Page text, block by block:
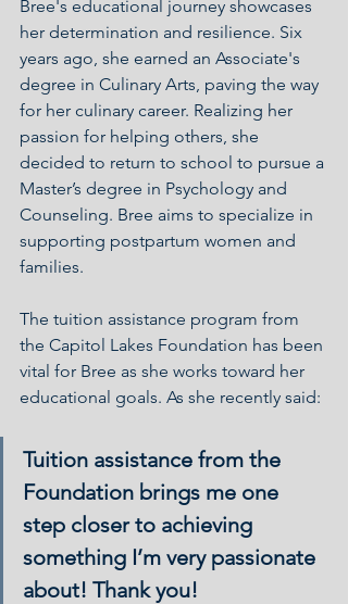
Bree's educational journey showcases
her determination and resilience. Six
years ago, she earned an Associate's
degree in Culinary Arts, paving the way
for her culinary career. Realizing her
passion for helping others, she
decided to return to school to pursue a
Master’s degree in Psychology and
Counseling. Bree aims to specialize in
supporting postpartum women and
families.
The tuition assistance program from
the Capitol Lakes Foundation has been
vital for Bree as she works toward her
educational goals. As she recently said:
Tuition assistance from the
Foundation brings me one
step closer to achieving
something I’m very passionate
about! Thank you!